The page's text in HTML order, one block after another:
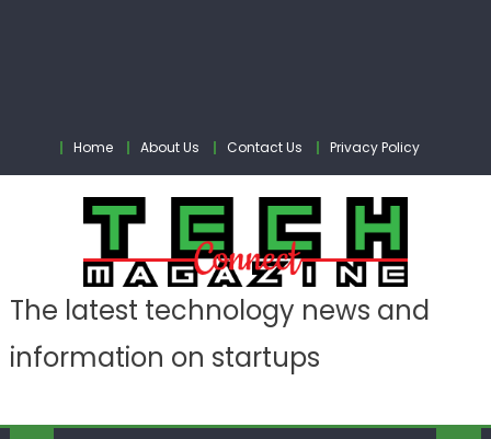
Home About Us Contact Us Privacy Policy
The latest technology news and
information on startups